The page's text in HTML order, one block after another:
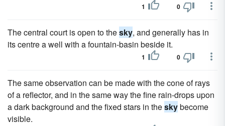
1 0
The central court is open to thesky, and generally has in
its centre a well with a fountain-basin beside it.
1 0
The same observation can be made with the cone of rays
of a reflector, and in the same way the fine rain-drops upon
a dark background and the fixed stars in theskybecome
visible.